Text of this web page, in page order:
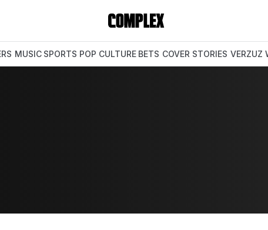
MUSIC SPORTS POP CULTURE BETS COVER STORIES VERZUZ